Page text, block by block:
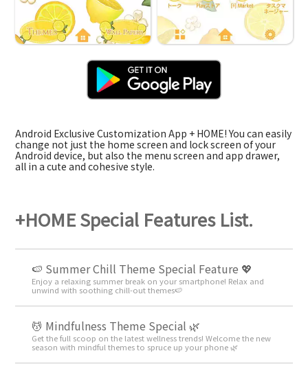
Android Exclusive Customization App + HOME! You can easily
change not just the home screen and lock screen of your
Android device, but also the menu screen and app drawer,
all in a cute and cohesive style.
+HOME Special Features List.
🍉 Summer Chill Theme Special Feature 💖
Enjoy a relaxing summer break on your smartphone! Relax and
unwind with soothing chill-out themes🍉
💆 Mindfulness Theme Special 🌿
Get the full scoop on the latest wellness trends! Welcome the new
season with mindful themes to spruce up your phone 🌿